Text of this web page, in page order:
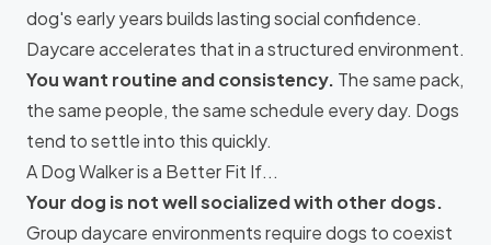
dog's early years builds lasting social confidence.
Daycare accelerates that in a structured environment.
You want routine and consistency. The same pack,
the same people, the same schedule every day. Dogs
tend to settle into this quickly.
A Dog Walker is a Better Fit If...
Your dog is not well socialized with other dogs.
Group daycare environments require dogs to coexist